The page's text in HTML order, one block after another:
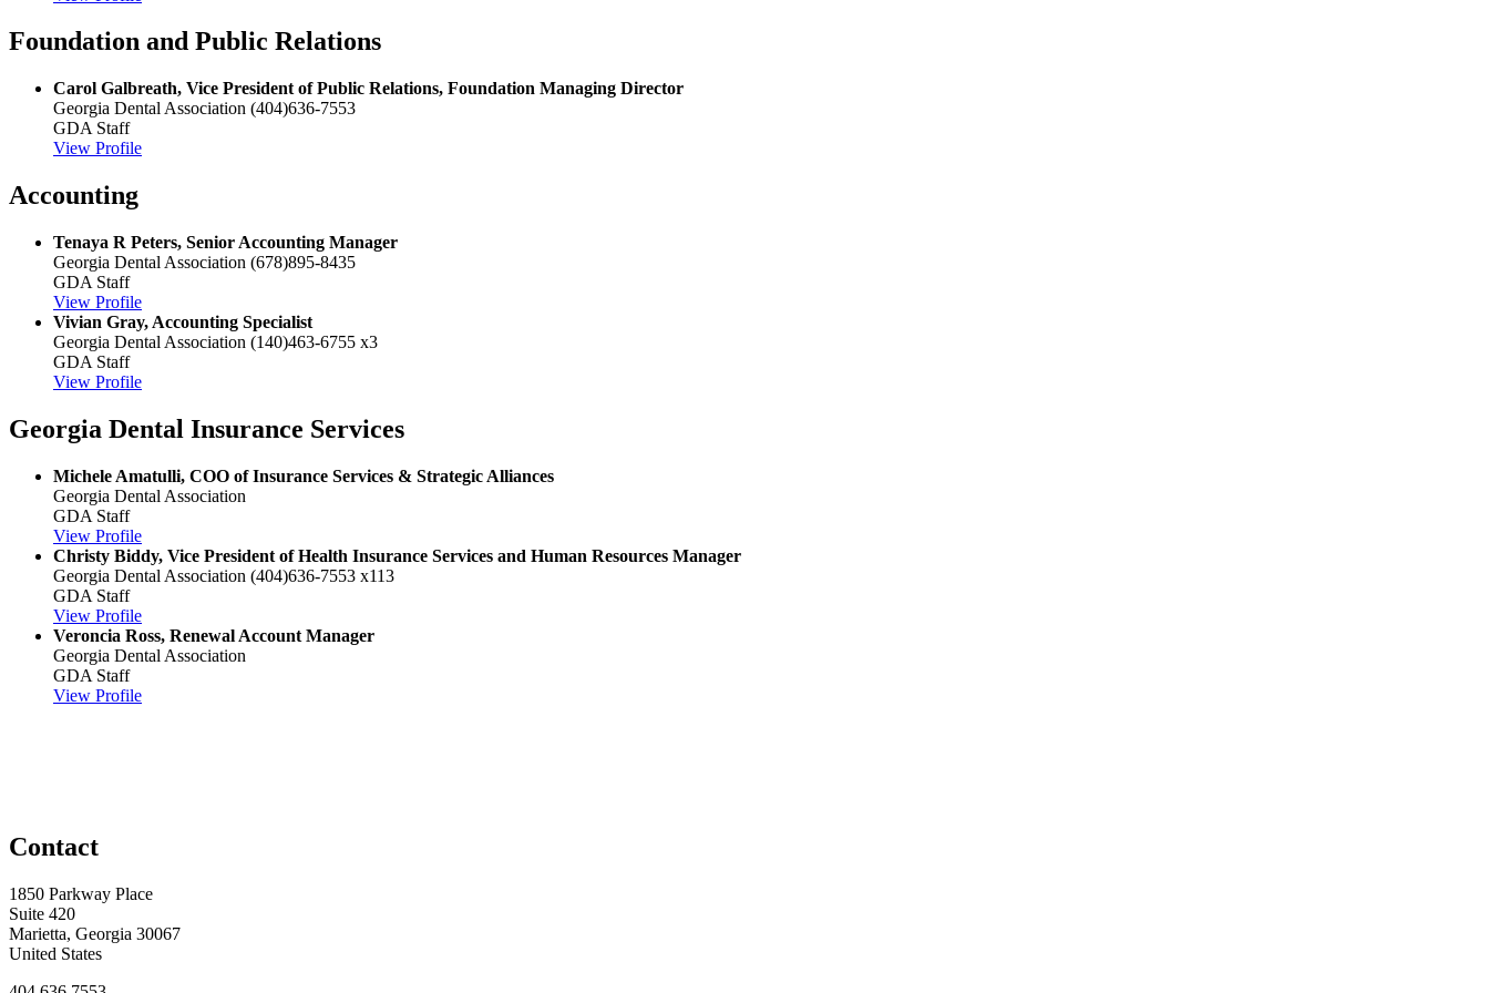
Foundation and Public Relations
Carol Galbreath, Vice President of Public Relations, Foundation Managing Director
Georgia Dental Association (404)636-7553
GDA Staff
View Profile
Accounting
Tenaya R Peters, Senior Accounting Manager
Georgia Dental Association (678)895-8435
GDA Staff
View Profile
Vivian Gray, Accounting Specialist
Georgia Dental Association (140)463-6755 x3
GDA Staff
View Profile
Georgia Dental Insurance Services
Michele Amatulli, COO of Insurance Services & Strategic Alliances
Georgia Dental Association
GDA Staff
View Profile
Christy Biddy, Vice President of Health Insurance Services and Human Resources Manager
Georgia Dental Association (404)636-7553 x113
GDA Staff
View Profile
Veroncia Ross, Renewal Account Manager
Georgia Dental Association
GDA Staff
View Profile
Contact
1850 Parkway Place
Suite 420
Marietta, Georgia 30067
United States